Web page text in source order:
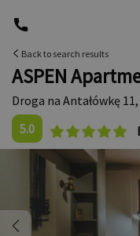
Back to search results
ASPEN
Droga na Antałówkę 11,
5.0